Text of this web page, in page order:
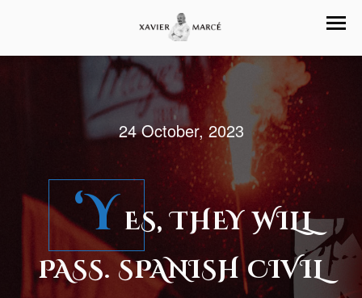
24 October, 2023
‘YES, THEY WILL
PASS. SPANISH CIVIL